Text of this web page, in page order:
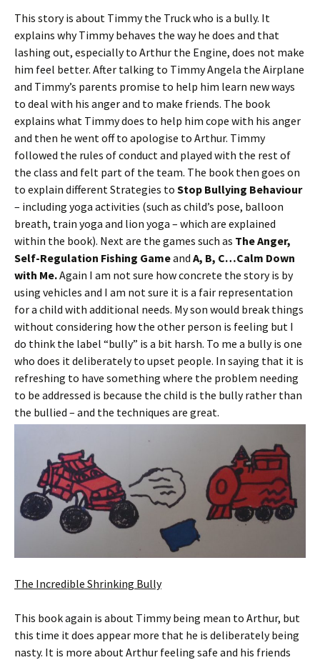
This story is about Timmy the Truck who is a bully. It
explains why Timmy behaves the way he does and that
lashing out, especially to Arthur the Engine, does not make
him feel better. After talking to Timmy Angela the Airplane
and Timmy’s parents promise to help him learn new ways
to deal with his anger and to make friends. The book
explains what Timmy does to help him cope with his anger
and then he went off to apologise to Arthur. Timmy
followed the rules of conduct and played with the rest of
the class and felt part of the team. The book then goes on
to explain different Strategies to Stop Bullying Behaviour
– including yoga activities (such as child’s pose, balloon
breath, train yoga and lion yoga – which are explained
within the book). Next are the games such as The Anger,
Self-Regulation Fishing Gameand A, B, C…Calm Down
with Me.Again I am not sure how concrete the story is by
using vehicles and I am not sure it is a fair representation
for a child with additional needs. My son would break things
without considering how the other person is feeling but I
do think the label “bully” is a bit harsh. To me a bully is one
who does it deliberately to upset people. In saying that it is
refreshing to have something where the problem needing
to be addressed is because the child is the bully rather than
the bullied – and the techniques are great.
The Incredible Shrinking Bully
This book again is about Timmy being mean to Arthur, but
this time it does appear more that he is deliberately being
nasty. It is more about Arthur feeling safe and his friends